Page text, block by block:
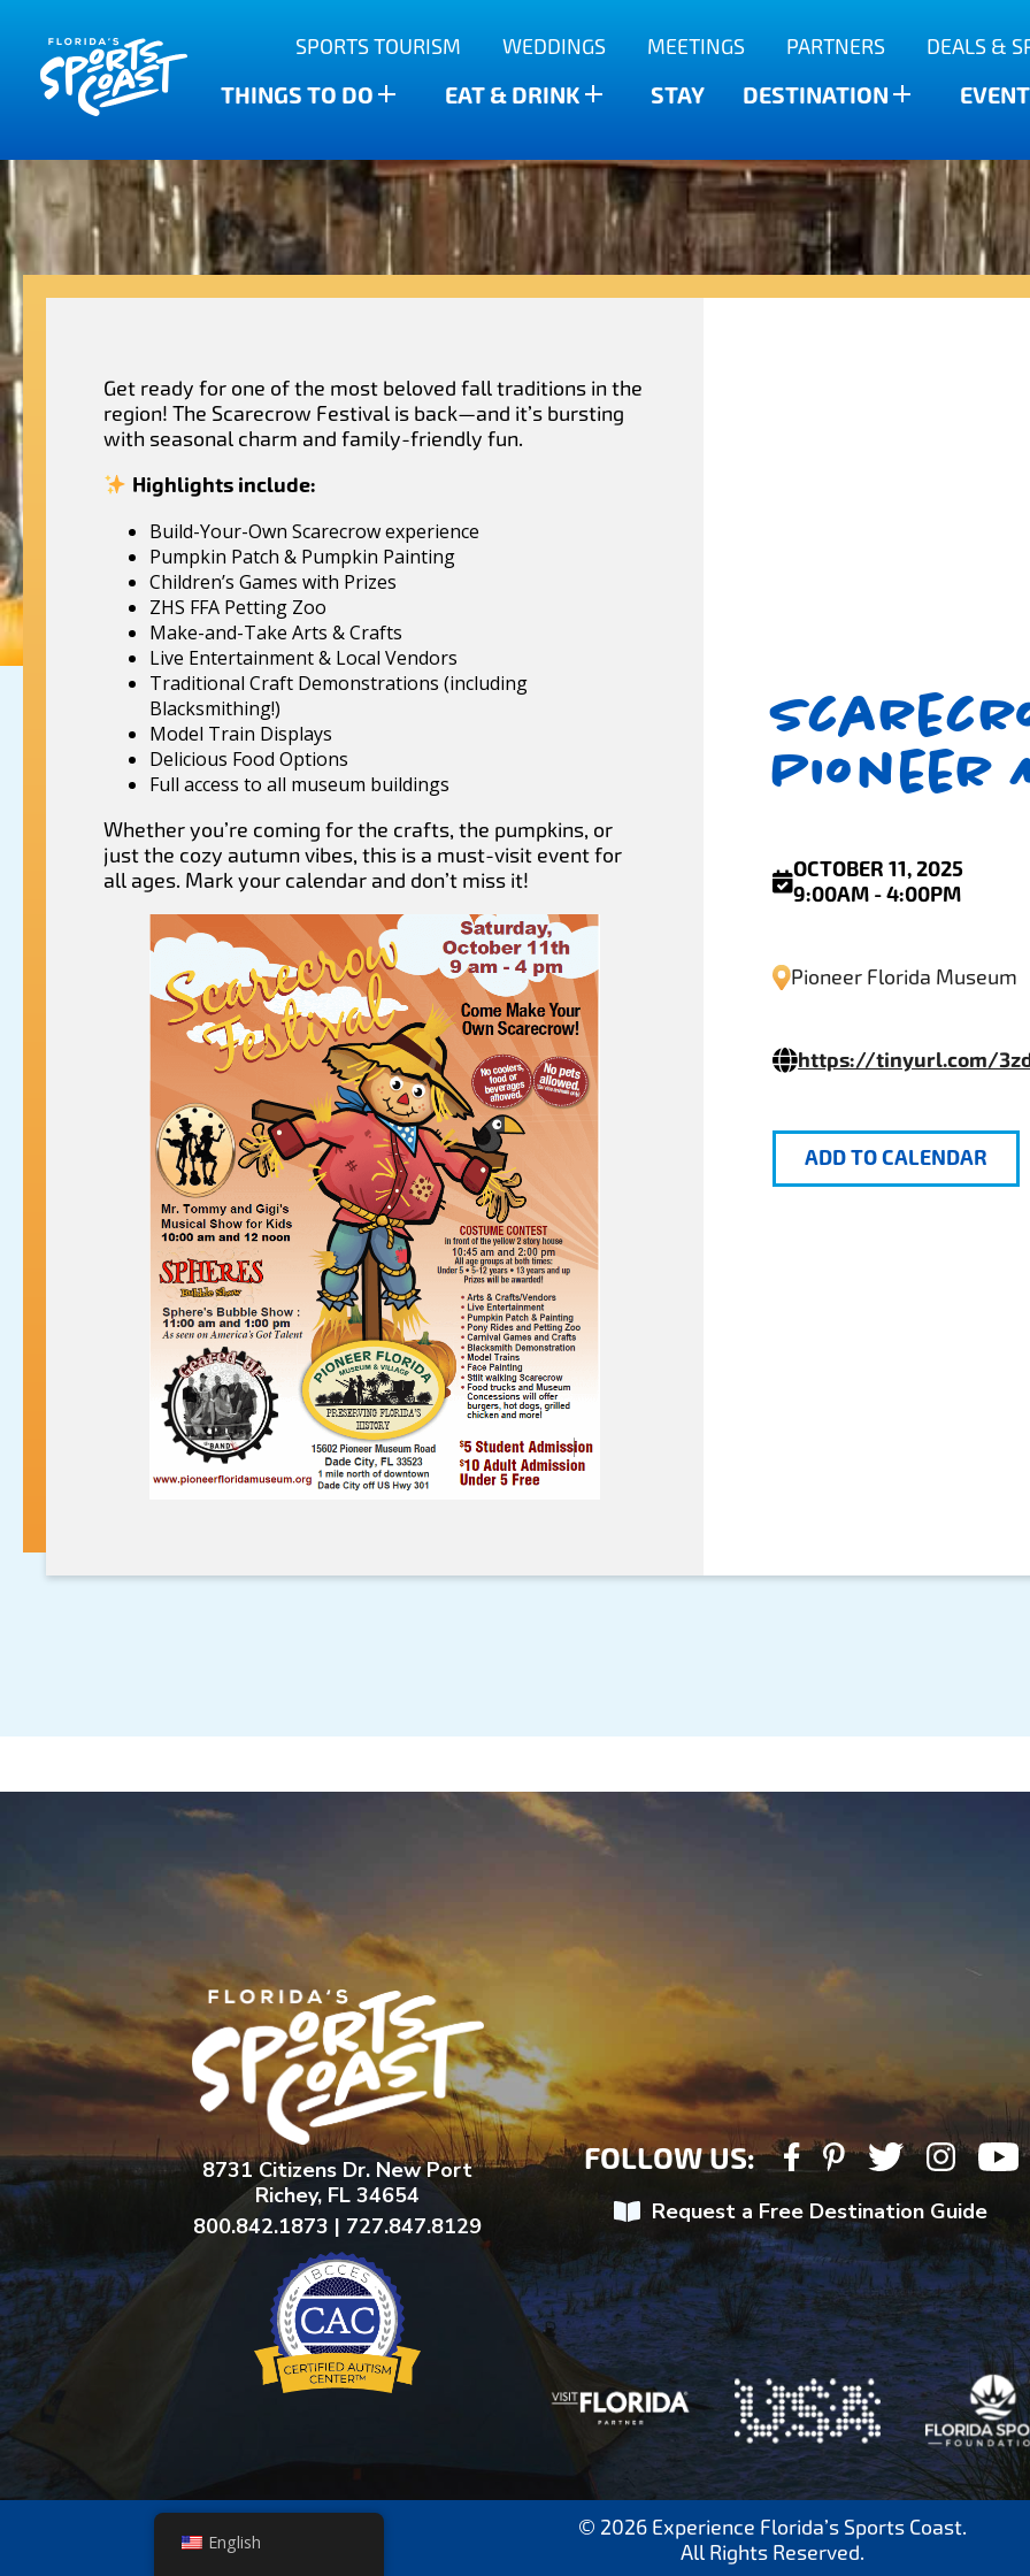
SPORTS TOURISM WEDDINGS MEETINGS PARTNERS DEALS &
THINGS TO DO
Scalloping
Fishing & Charters
Shopping
Golf Courses & Resorts
EAT & DRINK
Bars
Restaurants
Recipes
STAY DESTINATION
Anclote Key State Park
New Port Richey
Wesley Chapel
Dade City
Zephyrhills
Find The Water’s Bounty
Sports Highlights
Family Treasure Hunt
Get ready for one of the most beloved fall traditions in the
region! The Scarecrow Festival is back—and it’s bursting
with seasonal charm and family-friendly fun.
Highlights include:
Build-Your-Own Scarecrow experience
Pumpkin Patch & Pumpkin Painting
Children’s Games with Prizes
ZHS FFA Petting Zoo
Make-and-Take Arts & Crafts
Live Entertainment & Local Vendors
Traditional Craft Demonstrations (including
Blacksmithing!)
Model Train Displays
Delicious Food Options
Full access to all museum buildings
Whether you’re coming for the crafts, the pumpkins, or
just the cozy autumn vibes, this is a must-visit event for
all ages. Mark your calendar and don’t miss it!
Pioneer
OCTOBER 11, 2025
9:00AM - 4:00PM
Pioneer Florida Museum
https://tinyurl.com/
ADD TO CALENDAR
8731 Citizens Dr. New Port
Richey, FL 34654
800.842.1873 | 727.847.8129
FOLLOW US:
Request a Free Destination Guide
© 2026 Experience Florida’s Sports Coast.
All Rights Reserved.
English